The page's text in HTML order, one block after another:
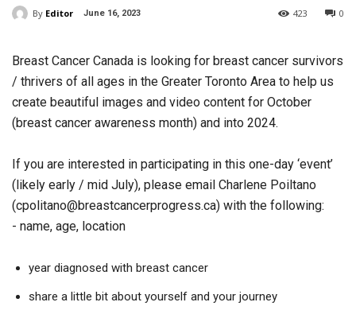
By Editor June 16, 2023 0
423
Breast Cancer Canada is looking for breast cancer survivors
/ thrivers of all ages in the Greater Toronto Area to help us
create beautiful images and video content for October
(breast cancer awareness month) and into 2024.
If you are interested in participating in this one-day ‘event’
(likely early / mid July), please email Charlene Poiltano
(cpolitano@breastcancerprogress.ca) with the following:
- name, age, location
year diagnosed with breast cancer
share a little bit about yourself and your journey